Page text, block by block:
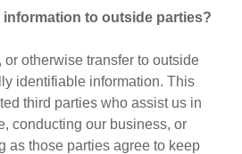
information to outside parties?
or otherwise transfer to outside
identifiable information. This
third parties who assist us in
conducting our business, or
as those parties agree to keep